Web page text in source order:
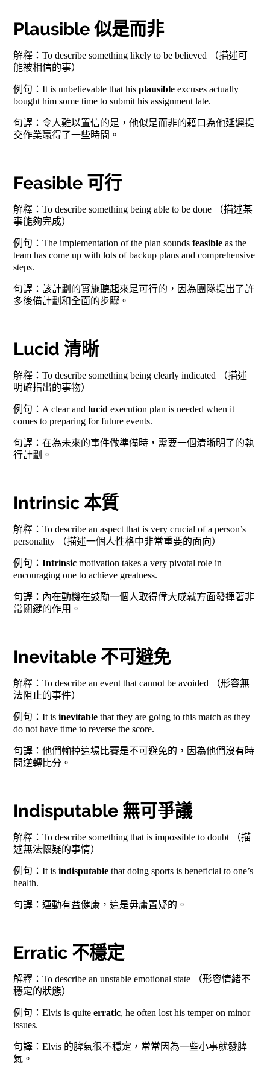
Plausible 似是而非
解釋：To describe something likely to be believed （描述可
能被相信的事）
例句：It is unbelievable that hisplausible excuses actually
bought him some time to submit his assignment late.
句譯：令人難以置信的是，他似是而非的藉口為他延遲提
交作業贏得了一些時間。
Feasible 可行
解釋：To describe something being able to be done （描述某
事能夠完成）
例句：The implementation of the plan soundsfeasible as the
team has come up with lots of backup plans and comprehensive
steps.
句譯：該計劃的實施聽起來是可行的，因為團隊提出了許
多後備計劃和全面的步驟。
Lucid 清晰
解釋：To describe something being clearly indicated （描述
明確指出的事物）
例句：A clear and lucid execution plan is needed when it
comes to preparing for future events.
句譯：在為未來的事件做準備時，需要一個清晰明了的執
行計劃。
Intrinsic 本質
解釋：To describe an aspect that is very crucial of a person’s
personality （描述一個人性格中非常重要的面向）
例句：Intrinsic motivation takes a very pivotal role in
encouraging one to achieve greatness.
句譯：內在動機在鼓勵一個人取得偉大成就方面發揮著非
常關鍵的作用。
Inevitable 不可避免
解釋：To describe an event that cannot be avoided （形容無
法阻止的事件）
例句：It isinevitable that they are going to this match as they
do not have time to reverse the score.
句譯：他們輸掉這場比賽是不可避免的，因為他們沒有時
間逆轉比分。
Indisputable 無可爭議
解釋：To describe something that is impossible to doubt （描
述無法懷疑的事情）
例句：It isindisputable that doing sports is beneficial to one’s
health.
句譯：運動有益健康，這是毋庸置疑的。
Erratic 不穩定
解釋：To describe an unstable emotional state （形容情緒不
穩定的狀態）
例句：Elvis is quiteerratic, he often lost his temper on minor
issues.
句譯：Elvis 的脾氣很不穩定，常常因為一些小事就發脾
氣。